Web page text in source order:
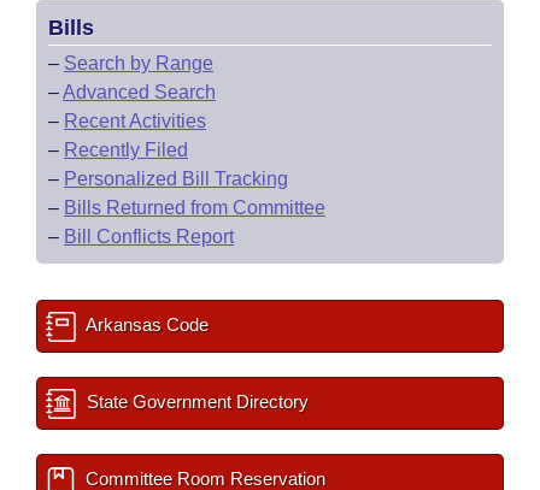
Bills
– Search by Range
–Advanced Search
– Recent Activities
– Recently Filed
– Personalized Bill Tracking
– Bills Returned from Committee
– Bill Conflicts Report
Arkansas Code
State Government Directory
Committee Room Reservation